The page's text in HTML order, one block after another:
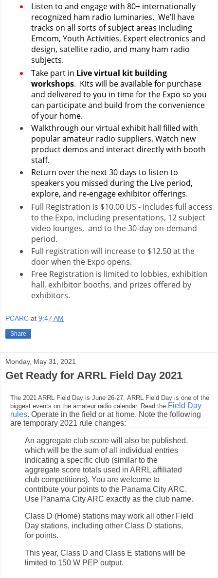
Listen to and engage with 80+ internationally
recognized ham radio luminaries. We’ll have
tracks on all sorts of subject areas including
Emcom, Youth Activities, Expert electronics and
design, satellite radio, and many ham radio
subjects.
Take part in Live virtual kit building
workshops. Kits will be available for purchase
and delivered to you in time for the Expo so you
can participate and build from the convenience
of your home.
Walkthrough our virtual exhibit hall filled with
popular amateur radio suppliers. Watch new
product demos and interact directly with booth
staff.
Return over the next 30 days to listen to
speakers you missed during the Live period,
explore, and re-engage exhibitor offerings.
Full Registration is $10.00 US - includes full access
to the Expo, including presentations, 12 subject
video lounges, and to the 30-day on-demand
period.
Full registration will increase to $12.50 at the
door when the Expo opens.
Free Registration is limited to lobbies, exhibition
hall, exhibitor booths, and prizes offered by
exhibitors.
PCARC at 9:47 AM
Share
Monday, May 31, 2021
Get Ready for ARRL Field Day 2021
The 2021 ARRL Field Day is June 26-27. ARRL Field Day is one of the
biggest events on the amateur radio calendar. Read the Field Day
rules. Operate in the field or at home. Note the following
are temporary 2021 rule changes:
An aggregate club score will also be published,
which will be the sum of all individual entries
indicating a specific club (similar to the
aggregate score totals used in ARRL affiliated
club competitions). You are welcome to
contribute your points to the Panama City ARC.
Use Panama City ARC exactly as the club name.
Class D (Home) stations may work all other Field
Day stations, including other Class D stations,
for points.
This year, Class D and Class E stations will be
limited to 150 W PEP output.